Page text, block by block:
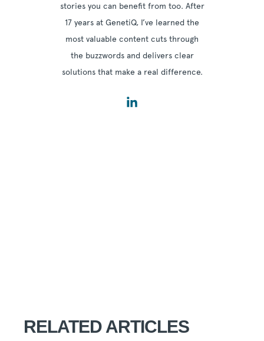
stories you can benefit from too. After
17 years at GenetiQ, I’ve learned the
most valuable content cuts through
the buzzwords and delivers clear
solutions that make a real difference.
RELATED ARTICLES